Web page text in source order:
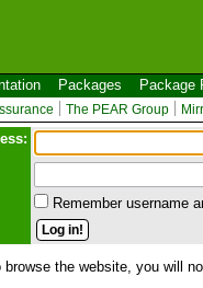
Packages Package
The PEAR Group
Remember username
browse the website, you will